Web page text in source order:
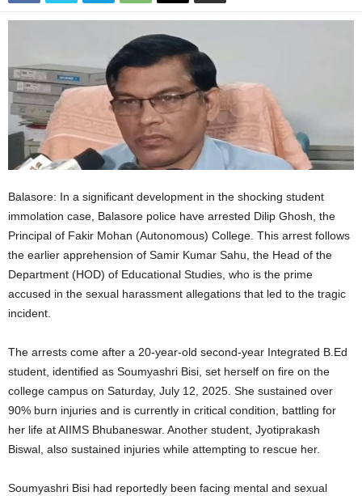
Balasore: In a significant development in the shocking student
immolation case, Balasore police have arrested Dilip Ghosh, the
Principal of Fakir Mohan (Autonomous) College. This arrest follows
the earlier apprehension of Samir Kumar Sahu, the Head of the
Department (HOD) of Educational Studies, who is the prime
accused in the sexual harassment allegations that led to the tragic
incident.
The arrests come after a 20-year-old second-year Integrated B.Ed
student, identified as Soumyashri Bisi, set herself on fire on the
college campus on Saturday, July 12, 2025. She sustained over
90% burn injuries and is currently in critical condition, battling for
her life at AIIMS Bhubaneswar. Another student, Jyotiprakash
Biswal, also sustained injuries while attempting to rescue her.
Soumyashri Bisi had reportedly been facing mental and sexual